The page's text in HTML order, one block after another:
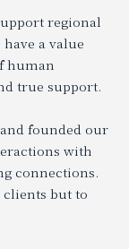
regional
a value
human
true support.
founded our
with
connections.
but to